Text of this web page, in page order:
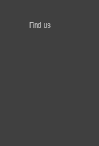
Find us